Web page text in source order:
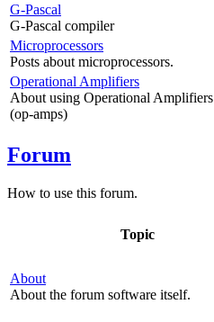
G-Pascal
G-Pascal compiler
Microprocessors
Posts about microprocessors.
Operational Amplifiers
About using Operational Amplifiers
(op-amps)
Forum
How to use this forum.
Topic
About
About the forum software itself.